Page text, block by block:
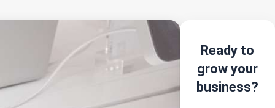
Ready to
grow your
business?